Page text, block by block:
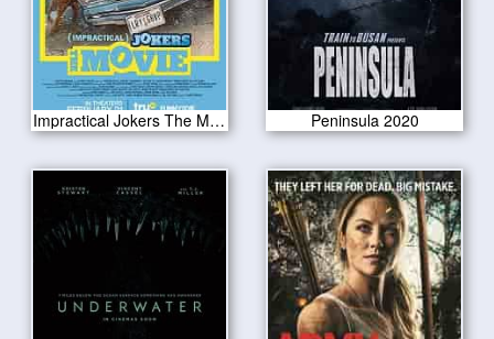
Impractical Jokers The Movie 2020 Peninsula 2020